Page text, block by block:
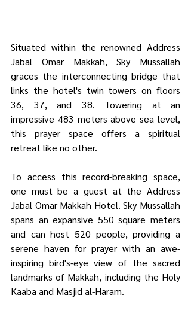
Situated within the renowned Address
Jabal Omar Makkah, Sky Mussallah
graces the interconnecting bridge that
links the hotel's twin towers on floors
36, 37, and 38. Towering at an
impressive 483 meters above sea level,
this prayer space offers a spiritual
retreat like no other.
To access this record-breaking space,
one must be a guest at the Address
Jabal Omar Makkah Hotel. Sky Mussallah
spans an expansive 550 square meters
and can host 520 people, providing a
serene haven for prayer with an awe-
inspiring bird's-eye view of the sacred
landmarks of Makkah, including the Holy
Kaaba and Masjid al-Haram.